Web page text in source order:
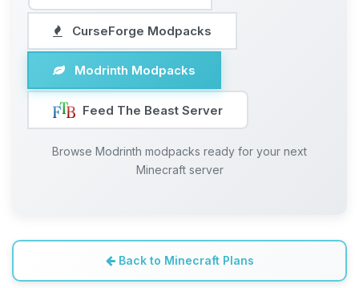
CurseForge Modpacks
Modrinth Modpacks
Feed The Beast Server
Browse Modrinth modpacks ready for your next
Minecraft server
Back to Minecraft Plans